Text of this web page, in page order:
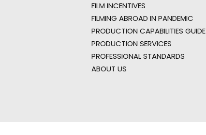
FILM INCENTIVES
FILMING ABROAD IN PANDEMIC
PRODUCTION CAPABILITIES GUIDE
PRODUCTION SERVICES
PROFESSIONAL STANDARDS
ABOUT US